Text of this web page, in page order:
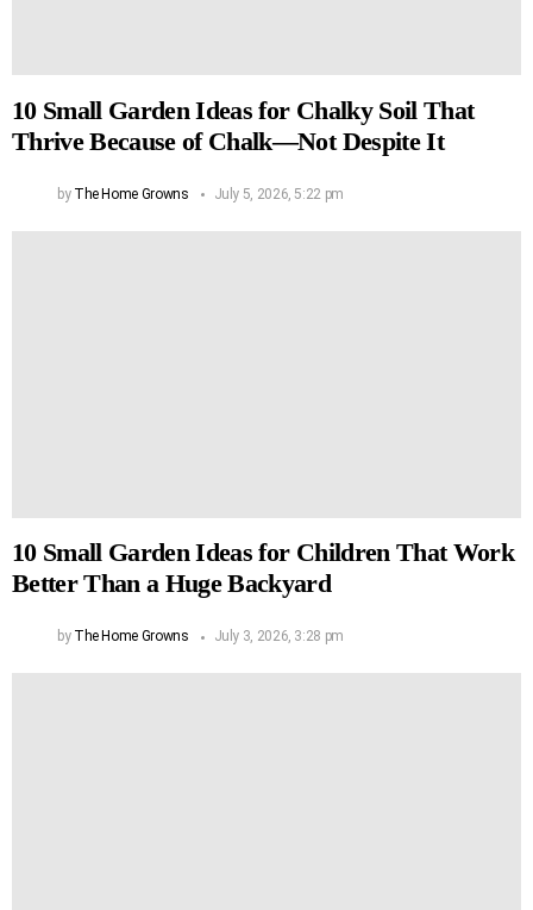
10 Small Garden Ideas for Chalky Soil That
Thrive Because of Chalk—Not Despite It
by The Home Growns July 5, 2026, 5:22 pm
10 Small Garden Ideas for Children That Work
Better Than a Huge Backyard
by The Home Growns July 3, 2026, 3:28 pm